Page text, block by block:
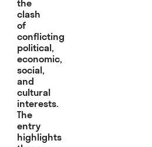
the
clash
of
conflicting
political,
economic,
social,
and
cultural
interests.
The
entry
highlights